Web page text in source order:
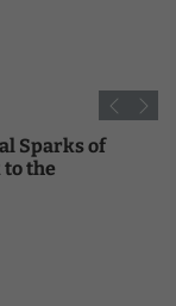
Sparks of
to the